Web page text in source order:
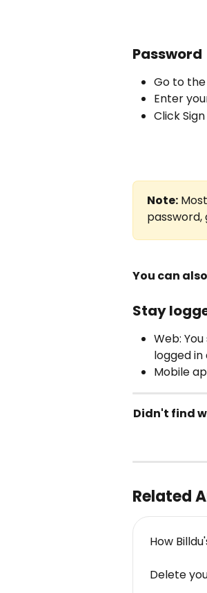
Password
Go to
Enter
Click
Note:
password,
You can
Stay
Web:
logged in
Mobile
Didn't find
Related
How
Delete